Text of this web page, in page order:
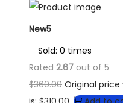
New5
Sold: 0 times
Rated 2.67 out of 5
$360.00 Original price